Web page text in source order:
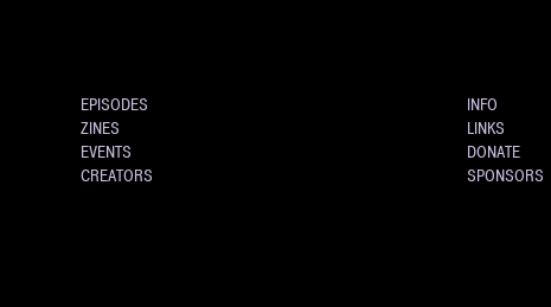
EPISODES
ZINES
EVENTS
CREATORS
INFO
LINKS
DONATE
SPONSORS